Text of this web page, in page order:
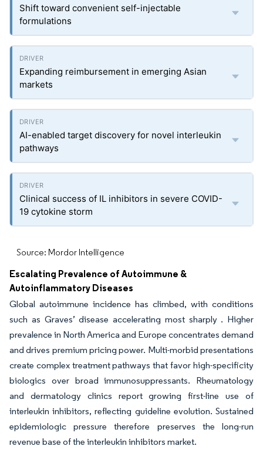
Shift toward convenient self-injectable
formulations
Expanding reimbursement in emerging Asian
markets
AI-enabled target discovery for novel interleukin
pathways
Clinical success of IL inhibitors in severe COVID-
19 cytokine storm
Source: Mordor Intelligence
Escalating Prevalence of Autoimmune &
Autoinflammatory Diseases
Global autoimmune incidence has climbed, with conditions
such as Graves’ disease accelerating most sharply . Higher
prevalence in North America and Europe concentrates demand
and drives premium pricing power. Multi-morbid presentations
create complex treatment pathways that favor high-specificity
biologics over broad immunosuppressants. Rheumatology
and dermatology clinics report growing first-line use of
interleukin inhibitors, reflecting guideline evolution. Sustained
epidemiologic pressure therefore preserves the long-run
revenue base of the interleukin inhibitors market.